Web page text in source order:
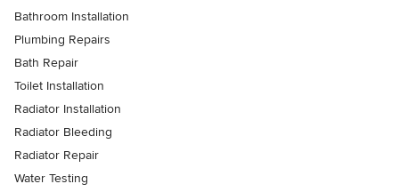
Bathroom Installation
Plumbing Repairs
Bath Repair
Toilet Installation
Radiator Installation
Radiator Bleeding
Radiator Repair
Water Testing